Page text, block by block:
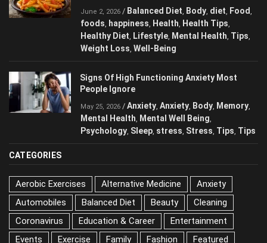
Eating Every Day
June 2, 2026/Balanced Diet , Body ,diet
foods,happiness,Health,Health Tips,
Healthy Diet ,Lifestyle,Mental Health
Weight Loss,Well-Being
Signs Of High Functioning Anxiety Most
People Ignore
May 25, 2026/ Anxiety,Anxiety,Body
Memory ,Mental Health,Mental Well Being,
Psychology,Sleep,stress,Stress,Tips,
CATEGORIES
Aerobic Exercises Alternative Medicine
Anxiety
Automobiles
Balanced Diet Beauty
Cleaning